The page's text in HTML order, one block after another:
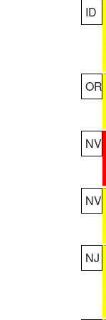
ID
OR
NV
NV
NJ